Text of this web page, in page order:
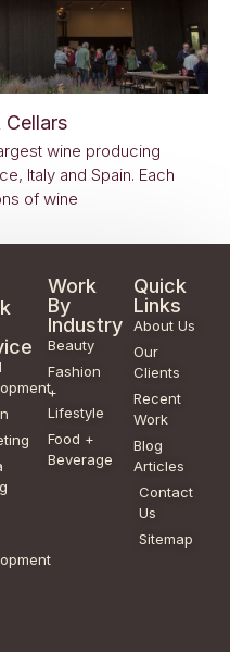
Cellars
wine producing
Italy and Spain. Each
of wine
Work
By
Industry
Beauty
Fashion
+
Lifestyle
Food +
Beverage
Quick
Links
About Us
Our
Clients
Recent
Work
Blog
Articles
Contact
Us
Sitemap